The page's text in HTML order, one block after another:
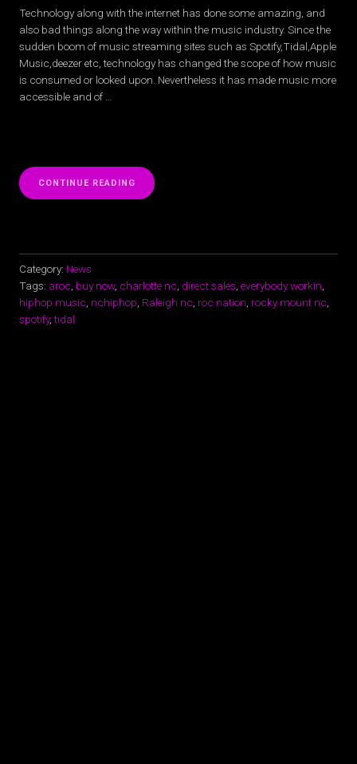
Technology along with the internet has done some amazing, and
also bad things along the way within the music industry. Since the
sudden boom of music streaming sites such as Spotify,Tidal,Apple
Music,deezer etc, technology has changed the scope of how music
is consumed or looked upon. Nevertheless it has made music more
accessible and of …
CONTINUE READING “SPOTIFY,
TIDAL,
AROC’S
MIND”
Category: News
Tags: aroc buy now, charlotte nc direct sales everybody workin
hiphop music nchiphop Raleigh nc roc nation rocky mount nc
spotify,tidal